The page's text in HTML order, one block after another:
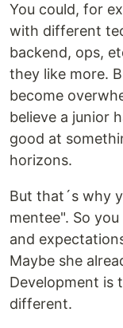
You could, for
with different
backend, ops,
they like more.
become
believe a junior
good at
horizons.
But that´s why
mentee". So
and
Maybe she
Development is
different.